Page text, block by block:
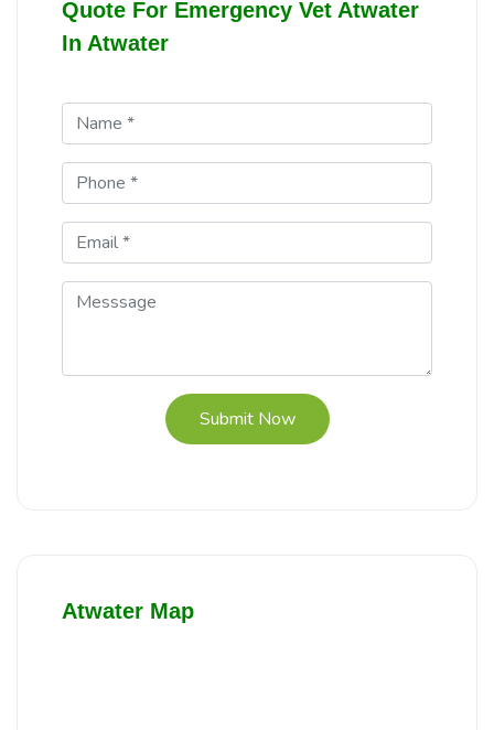
Quote For Emergency Vet Atwater
In Atwater
Submit Now
Atwater Map